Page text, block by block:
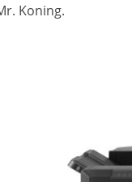
Koning.